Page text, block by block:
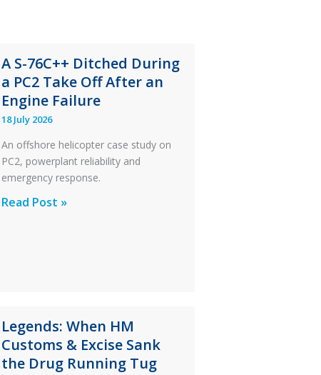
A S-76C++ Ditched During
a PC2 Take Off After an
Engine Failure
18 July 2026
An offshore helicopter case study on
PC2, powerplant reliability and
emergency response.
A
Take
Off
After
Read Post »
Legends: When HM
Customs & Excise Sank
the Drug Running Tug